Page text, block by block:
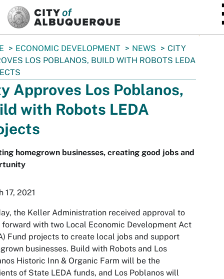
ECONOMIC DEVELOPMENT NEWS
CITY
LOS POBLANOS, BUILD WITH ROBOTS LEDA
Approves Los Poblanos,
with Robots LEDA
homegrown businesses, creating good jobs and
17, 2021
the Keller Administration received approval to
forward with two Local Economic Development Act
Fund projects to create local jobs and support
businesses. Build with Robots and Los
Historic Inn & Organic Farm will be the
of State LEDA funds, and Los Poblanos will